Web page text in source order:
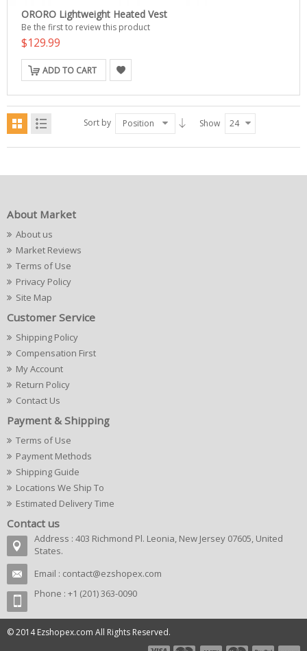
ORORO Lightweight Heated Vest
Be the first to review this product
$129.99
ADD TO CART
Sort by Position Show 24
About Market
About us
Market Reviews
Terms of Use
Privacy Policy
Site Map
Customer Service
Shipping Policy
Compensation First
My Account
Return Policy
Contact Us
Payment & Shipping
Terms of Use
Payment Methods
Shipping Guide
Locations We Ship To
Estimated Delivery Time
Contact us
Address : 403 Richmond Pl. Leonia, New Jersey 07605, United
States.
Email : contact@ezshopex.com
Phone : +1 (201) 363-0090
© 2014 Ezshopex.com All Rights Reserved.